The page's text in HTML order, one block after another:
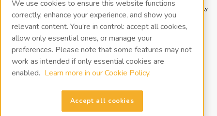
The Importance of Regular Vacuum Pump Oil Maintenance: Tips for Longevity
and Efficiency
What Vacuum Pump Oil Should I Use for a Two-Stage Rotary Vane Vacuum
Pump?
CONNECT WITH US
We use cookies to ensure this website functions
correctly, enhance your experience, and show you
relevant content. You’re in control: accept all cookies,
allow only essential ones, or manage your
preferences. Please note that some features may not
work as intended if only essential cookies are
enabled. Learn more in our Cookie Policy.
Accept all cookies